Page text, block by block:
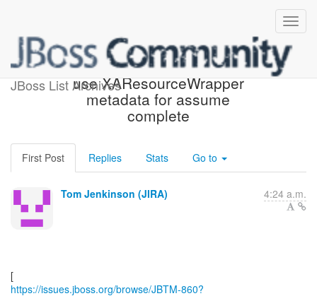
JBoss List Archives
[JBoss JIRA] (JBTM-860)
use XAResourceWrapper
metadata for assume
complete
First Post Replies Stats Go to
Tom Jenkinson (JIRA) 4:24 a.m.
https://issues.jboss.org/browse/JBTM-860?